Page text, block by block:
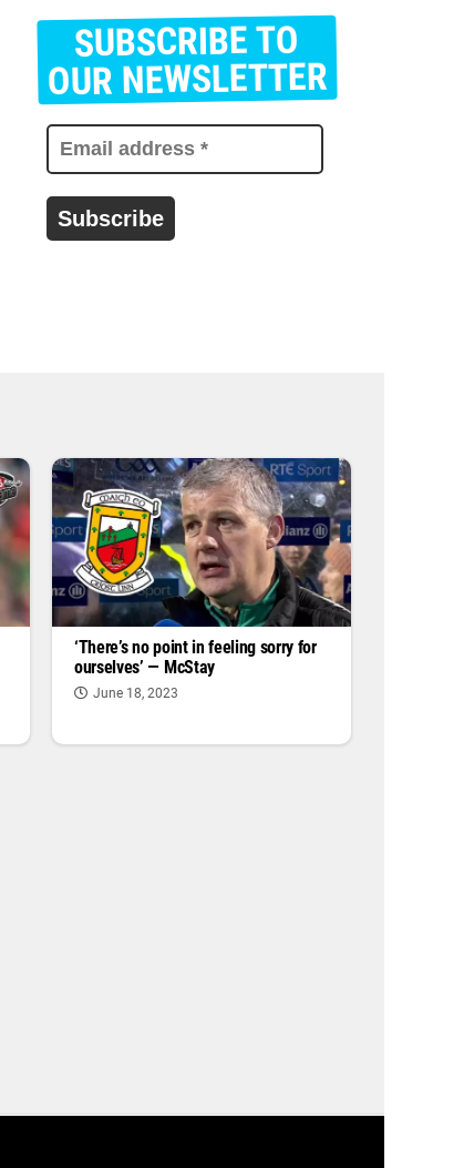
SUBSCRIBE TO
OUR NEWSLETTER
E
m
a
i
‘There’s no point in feeling sorry for
ourselves’ — McStay
June 18, 2023